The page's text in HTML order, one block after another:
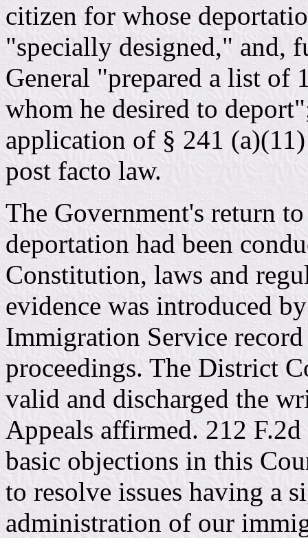
citizen for whose
"specially designed," and,
General "prepared a list of
whom he desired to
application of § 241
post facto law.
The Government's return
deportation had been
Constitution, laws and
evidence was introduced
Immigration Service
proceedings. The District
valid and discharged the
Appeals affirmed. 212
basic objections in this
to resolve issues having a
administration of our